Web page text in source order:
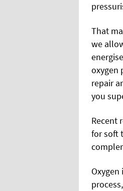
That
we
oxygen
repair
you
Recent
for soft
Oxygen